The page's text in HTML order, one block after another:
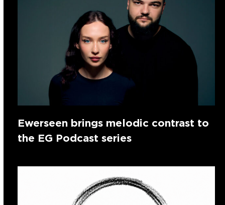
Ewerseen brings melodic contrast to
the EG Podcast series